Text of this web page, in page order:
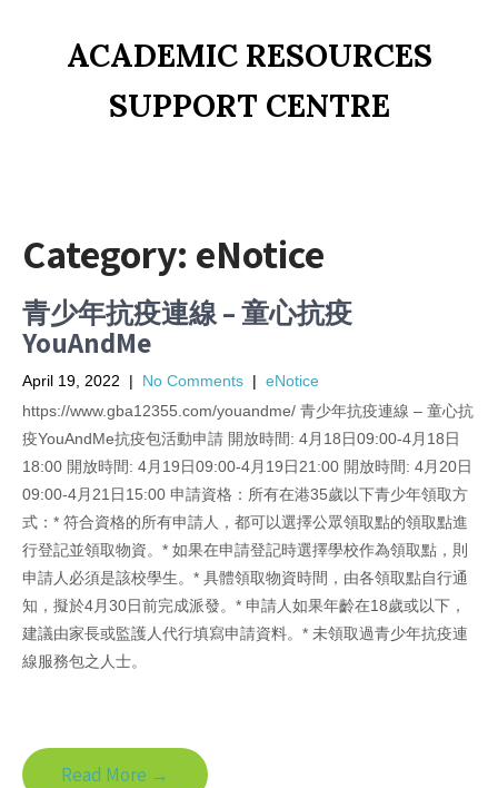
ACADEMIC RESOURCES
SUPPORT CENTRE
Category: eNotice
青少年抗疫連線 – 童心抗疫
YouAndMe
April 19, 2022 | No Comments | eNotice
https://www.gba12355.com/youandme/ 青少年抗疫連線 – 童心抗
疫YouAndMe抗疫包活動申請 開放時間: 4月18日09:00-4月18日
18:00 開放時間: 4月19日09:00-4月19日21:00 開放時間: 4月20日
09:00-4月21日15:00 申請資格：所有在港35歲以下青少年領取方
式：* 符合資格的所有申請人，都可以選擇公眾領取點的領取點進
行登記並領取物資。* 如果在申請登記時選擇學校作為領取點，則
申請人必須是該校學生。* 具體領取物資時間，由各領取點自行通
知，擬於4月30日前完成派發。* 申請人如果年齡在18歲或以下，
建議由家長或監護人代行填寫申請資料。* 未領取過青少年抗疫連
線服務包之人士。
Read More →